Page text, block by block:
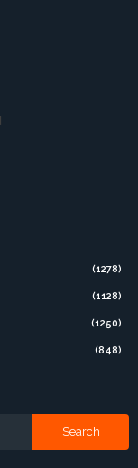
(1278)
(1128)
(1250)
(848)